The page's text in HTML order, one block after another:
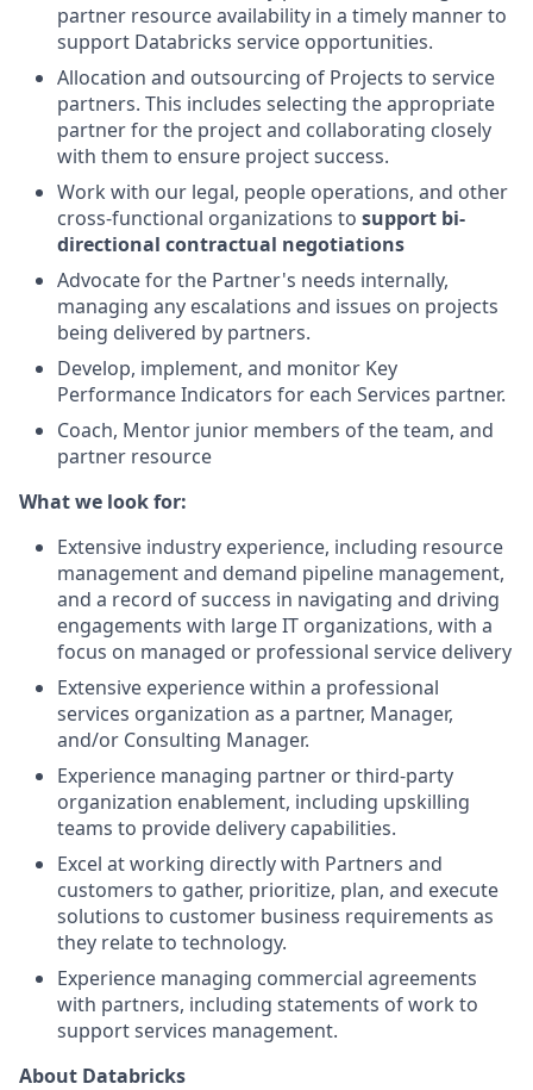
partner resource availability in a timely manner to
support Databricks service opportunities.
Allocation and outsourcing of Projects to service
partners. This includes selecting the appropriate
partner for the project and collaborating closely
with them to ensure project success.
Work with our legal, people operations, and other
cross-functional organizations to support bi-
directional contractual negotiations
Advocate for the Partner's needs internally,
managing any escalations and issues on projects
being delivered by partners.
Develop, implement, and monitor Key
Performance Indicators for each Services partner.
Coach, Mentor junior members of the team, and
partner resource
What we look for:
Extensive industry experience, including resource
management and demand pipeline management,
and a record of success in navigating and driving
engagements with large IT organizations, with a
focus on managed or professional service delivery
Extensive experience within a professional
services organization as a partner, Manager,
and/or Consulting Manager.
Experience managing partner or third-party
organization enablement, including upskilling
teams to provide delivery capabilities.
Excel at working directly with Partners and
customers to gather, prioritize, plan, and execute
solutions to customer business requirements as
they relate to technology.
Experience managing commercial agreements
with partners, including statements of work to
support services management.
About Databricks